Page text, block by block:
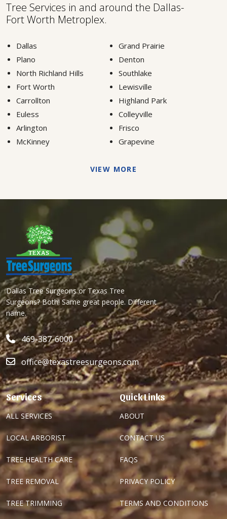
Tree Services in and around the Dallas-
Fort Worth Metroplex.
Dallas
Grand Prairie
Plano
Denton
North Richland Hills
Southlake
Fort Worth
Lewisville
Carrollton
Highland Park
Euless
Colleyville
Arlington
Frisco
McKinney
Grapevine
VIEW MORE
Dallas Tree Surgeons or Texas Tree
Surgeons? Both! Same great people. Different
name.
469-387-6000
office@texastreesurgeons.com
Services
ALL SERVICES
LOCAL ARBORIST
TREE HEALTH CARE
TREE REMOVAL
TREE TRIMMING
Quick Links
ABOUT
CONTACT US
FAQS
PRIVACY POLICY
TERMS AND CONDITIONS